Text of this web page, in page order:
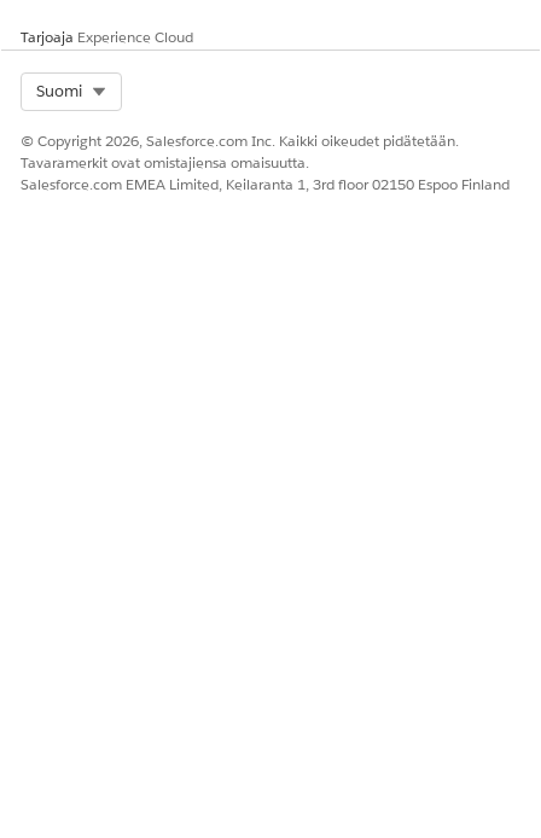
RATKAISIKO TÄMÄ ARTIKKELI ONGELMASI?
Anna palautetta, jotta voimme kehittyä!
Tarjoaja Experience Cloud
Suomi
© Copyright 2026, Salesforce.com Inc. Kaikki oikeudet pidätetään.
Tavaramerkit ovat omistajiensa omaisuutta.
Salesforce.com EMEA Limited, Keilaranta 1, 3rd floor 02150 Espoo Finland